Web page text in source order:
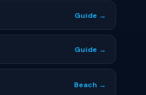
Guide →
Guide →
Beach →